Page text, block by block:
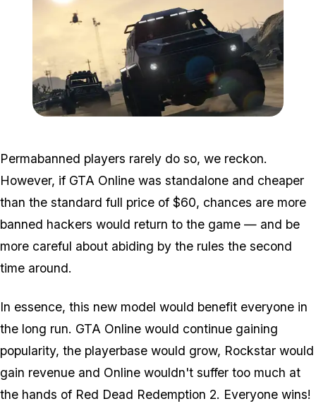
Permabanned players rarely do so, we reckon.
However, if GTA Online was standalone and cheaper
than the standard full price of $60, chances are more
banned hackers would return to the game — and be
more careful about abiding by the rules the second
time around.
In essence, this new model would benefit everyone in
the long run. GTA Online would continue gaining
popularity, the playerbase would grow, Rockstar would
gain revenue and Online wouldn't suffer too much at
the hands of Red Dead Redemption 2. Everyone wins!